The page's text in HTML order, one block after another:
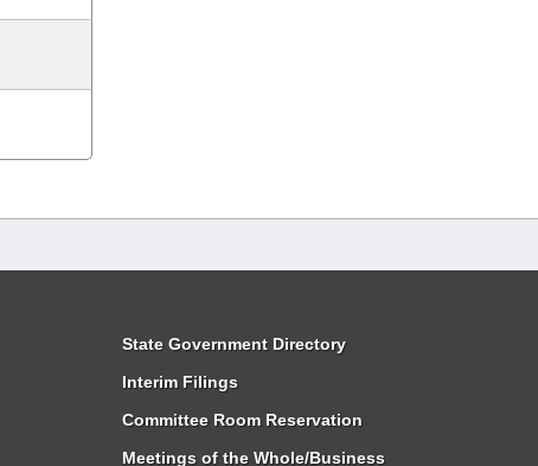
State Government Directory
Interim Filings
Committee Room Reservation
Meetings of the Whole/Business